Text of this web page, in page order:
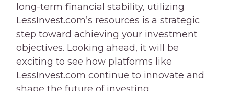
long-term financial stability, utilizing
LessInvest.com’s resources is a strategic
step toward achieving your investment
objectives. Looking ahead, it will be
exciting to see how platforms like
LessInvest.com continue to innovate and